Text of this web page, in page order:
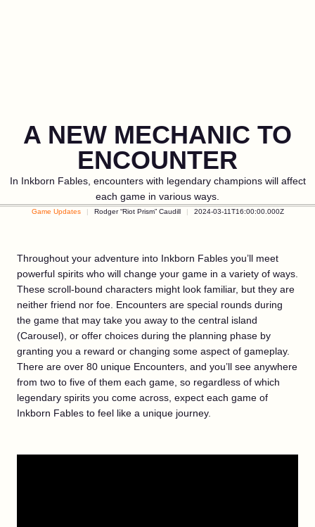
A NEW MECHANIC TO
ENCOUNTER
In Inkborn Fables, encounters with legendary champions will affect
each game in various ways.
Game Updates Rodger “Riot Prism” Caudill 2024-03-11T16:00:00.000Z
Throughout your adventure into Inkborn Fables you’ll meet
powerful spirits who will change your game in a variety of ways.
These scroll-bound characters might look familiar, but they are
neither friend nor foe. Encounters are special rounds during
the game that may take you away to the central island
(Carousel), or offer choices during the planning phase by
granting you a reward or changing some aspect of gameplay.
There are over 80 unique Encounters, and you’ll see anywhere
from two to five of them each game, so regardless of which
legendary spirits you come across, expect each game of
Inkborn Fables to feel like a unique journey.